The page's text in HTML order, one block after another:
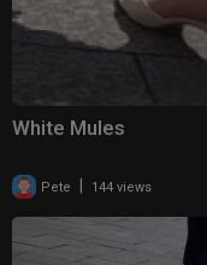
White Mules
Pete 144 views